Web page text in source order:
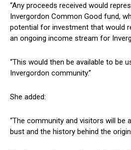
“Any proceeds received would
Invergordon Common Good fund,
potential for investment that would
an ongoing income stream for
“This would then be available to be
Invergordon community.”
She added:
“The community and visitors will be
bust and the history behind the